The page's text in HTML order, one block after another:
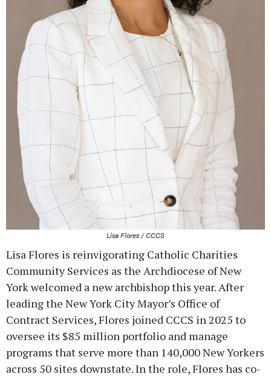
Lisa Flores / CCCS
Lisa Flores is reinvigorating Catholic Charities
Community Services as the Archdiocese of New
York welcomed a new archbishop this year. After
leading the New York City Mayor’s Office of
Contract Services, Flores joined CCCS in 2025 to
oversee its $85 million portfolio and manage
programs that serve more than 140,000 New Yorkers
across 50 sites downstate. In the role, Flores has co-